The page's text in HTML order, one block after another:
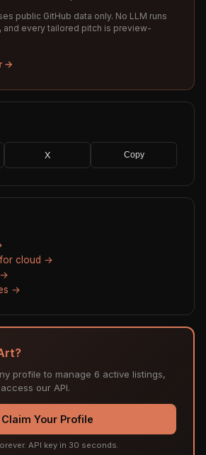
public GitHub data only. No LLM runs
and every tailored pitch is preview-
→
X Copy
for cloud →
→
→
profile to manage 6 active listings,
our API.
Claim Your Profile
API key in 30 seconds.